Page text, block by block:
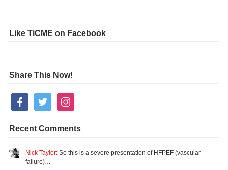
Like TiCME on Facebook
Share This Now!
facebook twitter instagram
Recent Comments
Nick Taylor:So this is a severe presentation of HFPEF (vascular
failure)…